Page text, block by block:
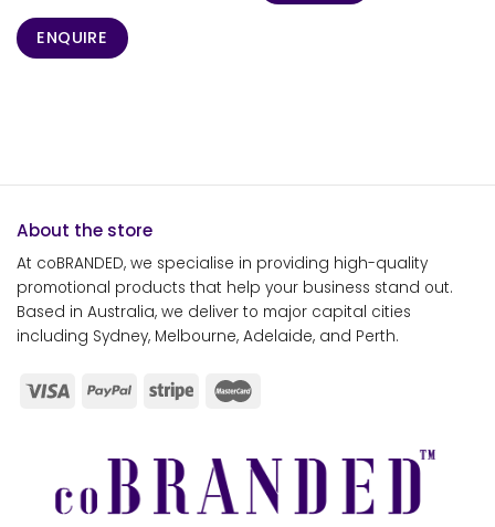
ENQUIRE
About the store
At coBRANDED, we specialise in providing high-quality
promotional products that help your business stand out.
Based in Australia, we deliver to major capital cities
including Sydney, Melbourne, Adelaide, and Perth.